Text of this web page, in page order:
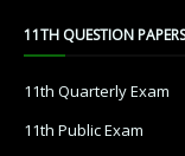
11TH QUESTION
11th Quarterly Exam
11th Public Exam